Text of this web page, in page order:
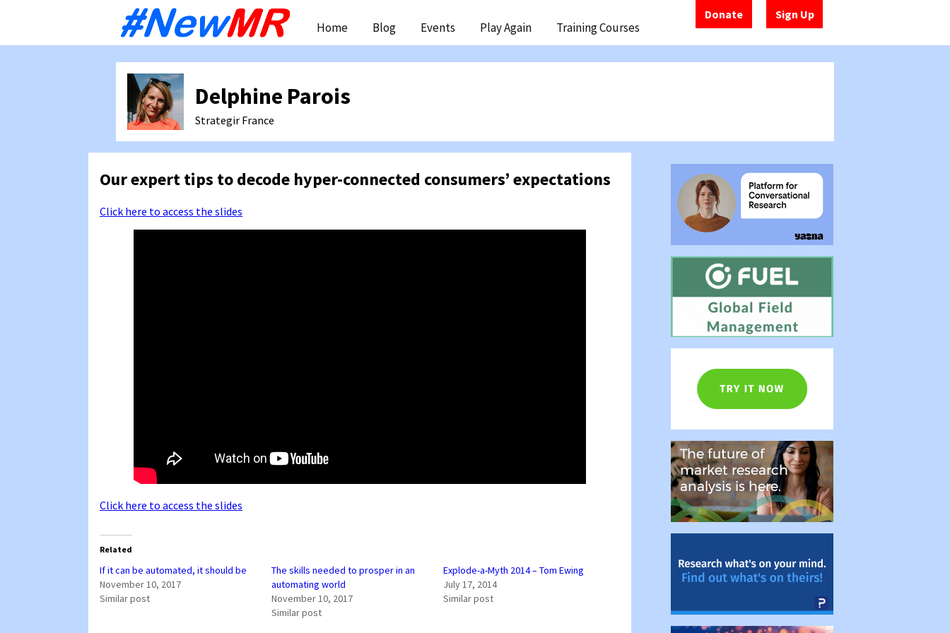
Donate Sign Up
content
Home Blog Events Play Again Training Courses
Our expert tips to decode hyper-connected consumers’ expectations
Click here to access the slides
Click here to access the slides
Related
If it can be automated, it should be
November 10, 2017
Similar post
The skills needed to prosper in an
automating world
November 10, 2017
Similar post
Explode-a-Myth 2014 – Tom Ewing
July 17, 2014
Similar post
Delphine Parois
Strategir France